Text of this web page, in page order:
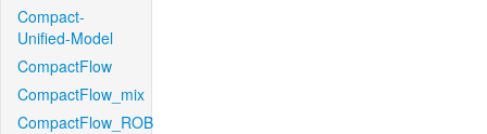
Compact-
Unified-Model
CompactFlow
CompactFlow_mix
CompactFlow_ROB